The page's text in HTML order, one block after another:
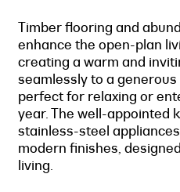
Timber flooring and
enhance the open-plan
creating a warm and
seamlessly to a
perfect for relaxing or
year. The well-appointed
stainless-steel
modern finishes,
living.